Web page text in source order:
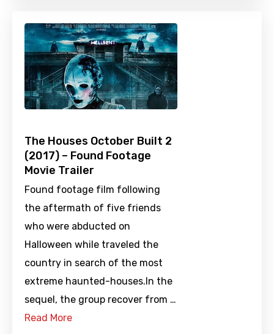
The Houses October Built 2
(2017) – Found Footage
Movie Trailer
Found footage film following
the aftermath of five friends
who were abducted on
Halloween while traveled the
country in search of the most
extreme haunted-houses.In the
sequel, the group recover from …
Read More